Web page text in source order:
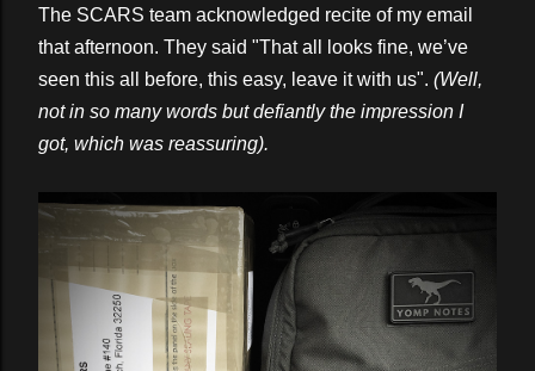
The SCARS team acknowledged recite of my email
that afternoon. They said "That all looks fine, we’ve
seen this all before, this easy, leave it with us". (Well,
not in so many words but defiantly the impression I
got, which was reassuring).